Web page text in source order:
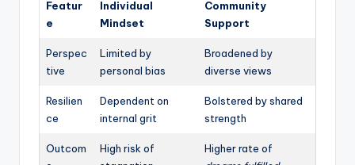
Featur
e
Individual
Mindset
Community
Support
Perspec
tive
Limited by
personal bias
Broadened by
diverse views
Resilien
ce
Dependent on
internal grit
Bolstered by shared
strength
Outcom
High risk of
Higher rate of